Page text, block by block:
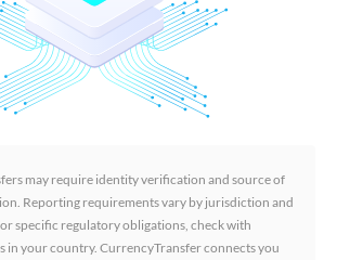
may require identity verification and source of
Reporting requirements vary by jurisdiction and
specific regulatory obligations, check with
in your country. CurrencyTransfer connects you